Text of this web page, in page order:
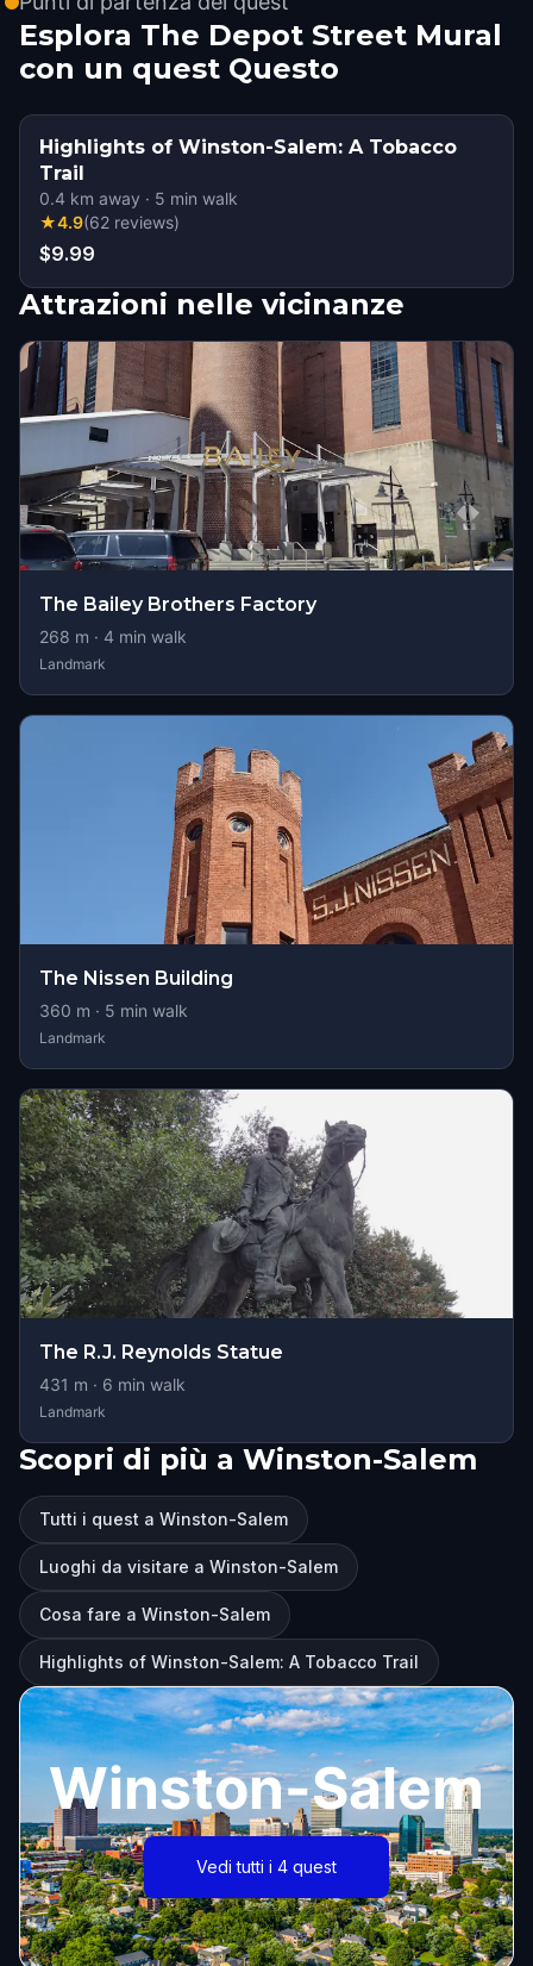
Esplora The Depot Street Mural
con un quest Questo
Highlights of Winston-Salem: A Tobacco
Trail
0.4 km away · 5 min walk
★4.9(62 reviews)
$9.99
Attrazioni nelle vicinanze
The Bailey Brothers Factory
268 m · 4 min walk
Landmark
The Nissen Building
360 m · 5 min walk
Landmark
The R.J. Reynolds Statue
431 m · 6 min walk
Landmark
Scopri di più a Winston-Salem
Tutti i quest a Winston-Salem
Luoghi da visitare a Winston-Salem
Cosa fare a Winston-Salem
Highlights of Winston-Salem: A Tobacco Trail
Winston-Salem
Vedi tutti i 4 quest